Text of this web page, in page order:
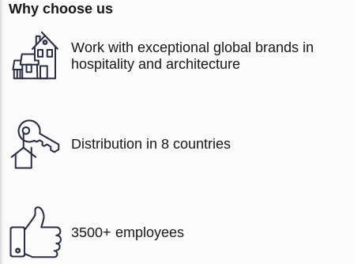
Why choose us
Work with exceptional global brands in
hospitality and architecture
Distribution in 8 countries
3500+ employees